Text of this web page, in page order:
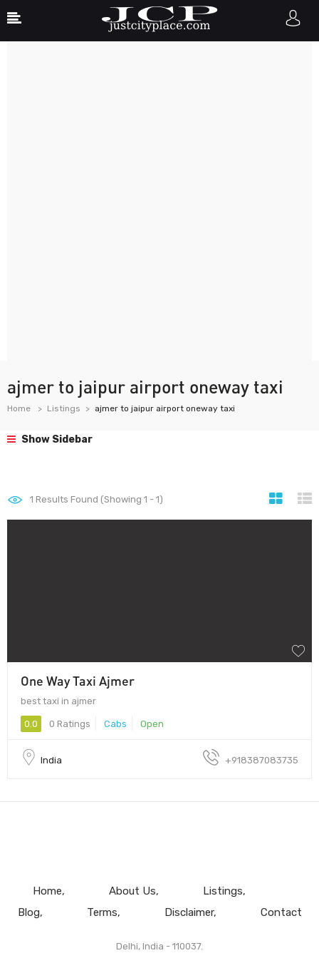
ajmer to jaipur airport oneway taxi
Home Listings ajmer to jaipur airport oneway taxi
Show Sidebar
1 Results Found (Showing 1 - 1)
One Way Taxi Ajmer
best taxi in ajmer
0.0 0 Ratings Cabs Open
India +918387083735
Home About Us
Listings
Blog
Terms Disclaimer Contact
Delhi, India - 110037.